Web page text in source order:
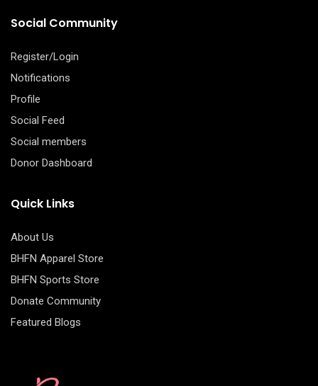
Social Community
Register/Login
Notifications
Profile
Social Feed
Social members
Donor Dashboard
Quick Links
About Us
BHFN Apparel Store
BHFN Sports Store
Donate Community
Featured Blogs